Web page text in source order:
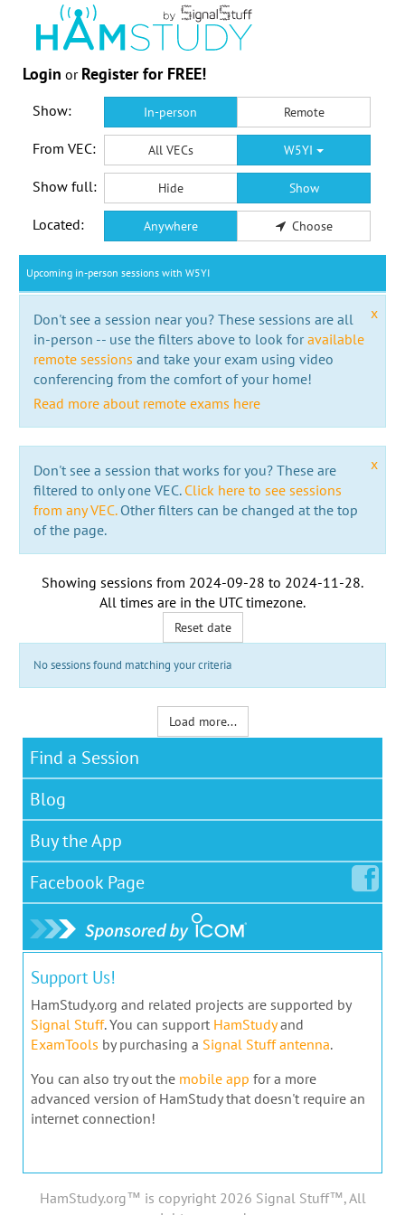
Login or Register for FREE!
Show: In-person Remote
From VEC: All VECs W5YI
Show full: Hide Show
Located: Anywhere Choose
Upcoming in-person sessions with W5YI
x
Don't see a session near you? These sessions are all
in-person -- use the filters above to look foravailable
remote sessions and take your exam using video
conferencing from the comfort of your home!
Read more about remote exams here
x
Don't see a session that works for you? These are
filtered to only one VEC. Click here to see sessions
from any VEC.Other filters can be changed at the top
of the page.
Showing sessions from 2024-09-28 to 2024-11-28.
All times are in the UTC timezone.
Reset date
No sessions found matching your criteria
Load more...
Find a Session
Blog
Buy the App
Facebook Page
Support Us!
HamStudy.org and related projects are supported by
Signal Stuff. You can support HamStudyand
ExamTools by purchasing a Signal Stuff antenna.
You can also try out the mobile app for a more
advanced version of HamStudy that doesn't require an
internet connection!
HamStudy.org™ is copyright 2026 Signal Stuff™, All